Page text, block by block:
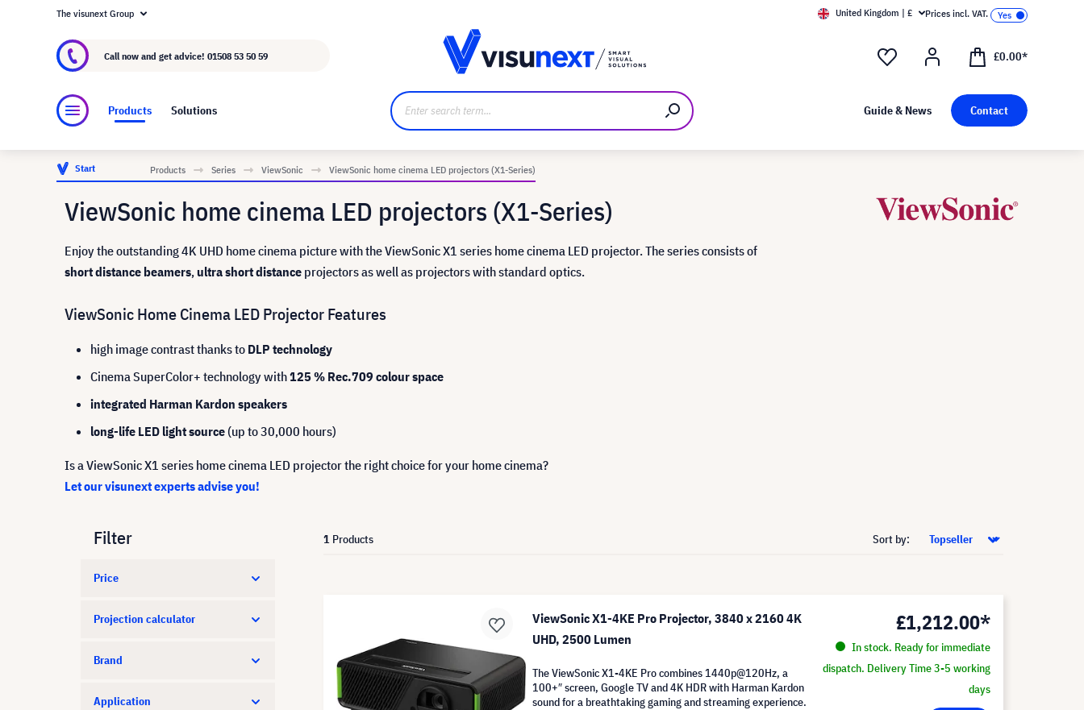
About visunext.co.uk
The visunext Group United Kingdom | £ Prices incl. VAT.
Call now and get advice! 01508 53 50 59 £0.00*
Products Solutions Guide & News Contact
Start Products Series ViewSonic ViewSonic home cinema LED projectors (X1-Series)
ViewSonic home cinema LED projectors (X1-Series)
Enjoy the outstanding 4K UHD home cinema picture with the ViewSonic X1 series home cinema LED projector. The series consists of
short distance beamers,ultra short distance projectors as well as projectors with standard optics.
ViewSonic Home Cinema LED Projector Features
high image contrast thanks to DLP technology
Cinema SuperColor+ technology with125 % Rec.709 colour space
integrated Harman Kardon speakers
long-life LED light source(up to 30,000 hours)
Is a ViewSonic X1 series home cinema LED projector the right choice for your home cinema?
Let our visunext experts advise you!
Filter
Price
Projection calculator
Brand
Application
1 Products Sort by:
ViewSonic X1-4KE Pro Projector, 3840 x 2160 4K
UHD, 2500 Lumen
£1,212.00*
In stock. Ready for immediate
dispatch. Delivery Time 3-5 working
days
The ViewSonic X1-4KE Pro combines 1440p@120Hz, a
100+″ screen, Google TV and 4K HDR with Harman Kardon
sound for a breathtaking gaming and streaming experience.